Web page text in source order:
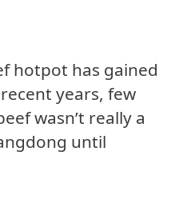
hotpot has gained
years, few
wasn’t really a
until